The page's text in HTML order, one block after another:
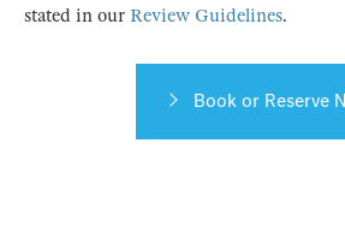
stated in our Review Guidelines.
Book or Reserve